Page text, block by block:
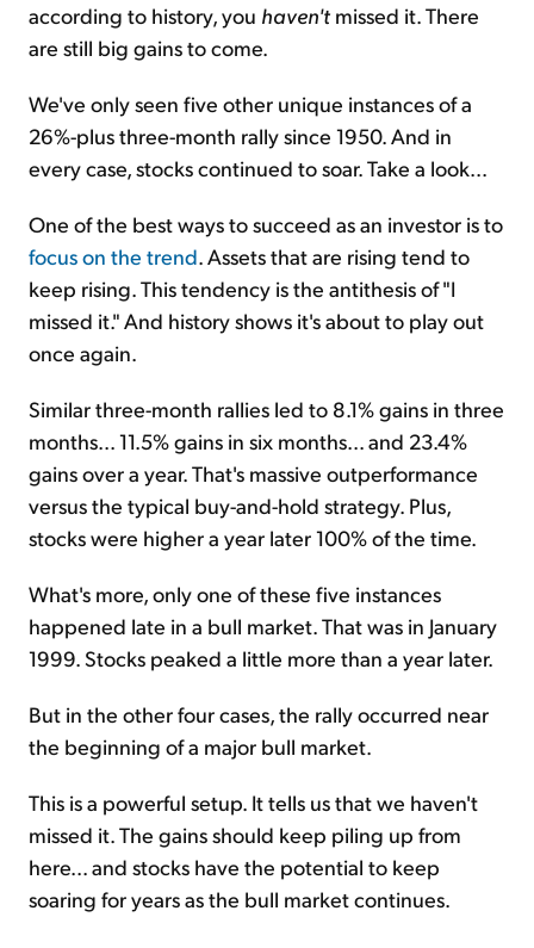
according to history, you haven't missed it. There
are still big gains to come.
We've only seen five other unique instances of a
26%-plus three-month rally since 1950. And in
every case, stocks continued to soar. Take a look...
One of the best ways to succeed as an investor is to
focus on the trend. Assets that are rising tend to
keep rising. This tendency is the antithesis of "I
missed it." And history shows it's about to play out
once again.
Similar three-month rallies led to 8.1% gains in three
months... 11.5% gains in six months... and 23.4%
gains over a year. That's massive outperformance
versus the typical buy-and-hold strategy. Plus,
stocks were higher a year later 100% of the time.
What's more, only one of these five instances
happened late in a bull market. That was in January
1999. Stocks peaked a little more than a year later.
But in the other four cases, the rally occurred near
the beginning of a major bull market.
This is a powerful setup. It tells us that we haven't
missed it. The gains should keep piling up from
here... and stocks have the potential to keep
soaring for years as the bull market continues.